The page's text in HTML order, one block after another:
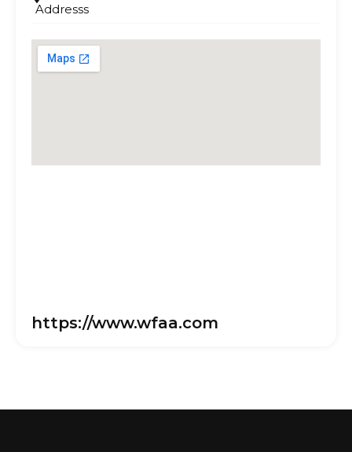
Addresss
https://www.wfaa.com